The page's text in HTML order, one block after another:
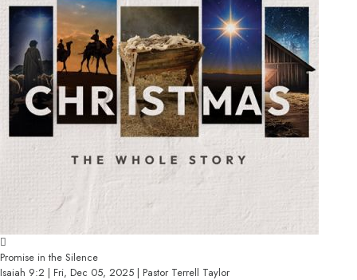
Promise in the Silence
Isaiah 9:2 | Fri, Dec 05, 2025 | Pastor Terrell Taylor